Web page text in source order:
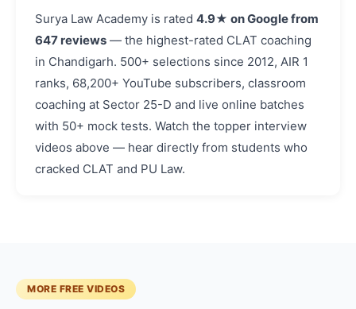
Surya Law Academy is rated 4.9★ on Google from
647 reviews — the highest-rated CLAT coaching
in Chandigarh. 500+ selections since 2012, AIR 1
ranks, 68,200+ YouTube subscribers, classroom
coaching at Sector 25-D and live online batches
with 50+ mock tests. Watch the topper interview
videos above — hear directly from students who
cracked CLAT and PU Law.
MORE FREE VIDEOS